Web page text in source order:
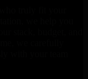
we help you
we carefully
with your team